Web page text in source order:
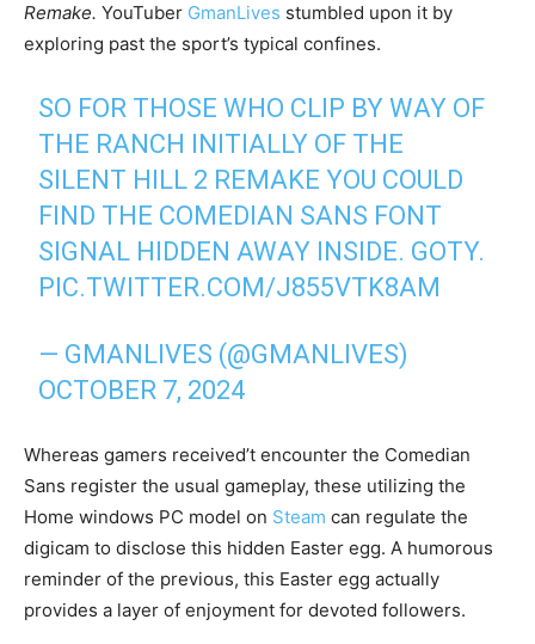
Remake. YouTuber GmanLives stumbled upon it by
exploring past the sport’s typical confines.
SO FOR THOSE WHO CLIP BY WAY OF
THE RANCH INITIALLY OF THE
SILENT HILL 2 REMAKE YOU COULD
FIND THE COMEDIAN SANS FONT
SIGNAL HIDDEN AWAY INSIDE. GOTY.
PIC.TWITTER.COM/J855VTK8AM
— GMANLIVES (@GMANLIVES)
OCTOBER 7, 2024
Whereas gamers received’t encounter the Comedian
Sans register the usual gameplay, these utilizing the
Home windows PC model on Steam can regulate the
digicam to disclose this hidden Easter egg. A humorous
reminder of the previous, this Easter egg actually
provides a layer of enjoyment for devoted followers.